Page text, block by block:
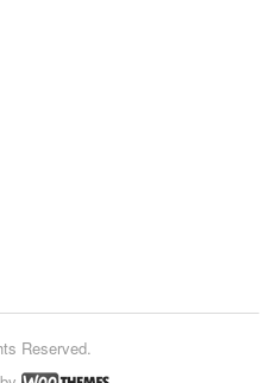
Reserved.